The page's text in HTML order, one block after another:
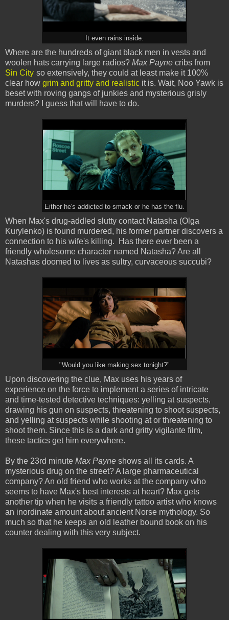
It even rains inside.
Where are the hundreds of giant black men in vests and
woolen hats carrying large radios? Max Payne cribs from
Sin City so extensively, they could at least make it 100%
clear how grim and gritty and realistic it is. Wait, Noo Yawk is
beset with roving gangs of junkies and mysterious grisly
murders? I guess that will have to do.
Either he's addicted to smack or he has the flu.
When Max's drug-addled slutty contact Natasha (Olga
Kurylenko) is found murdered, his former partner discovers a
connection to his wife's killing. Has there ever been a
friendly wholesome character named Natasha? Are all
Natashas doomed to lives as sultry, curvaceous succubi?
"Would you like making sex tonight?"
Upon discovering the clue, Max uses his years of
experience on the force to implement a series of intricate
and time-tested detective techniques: yelling at suspects,
drawing his gun on suspects, threatening to shoot suspects,
and yelling at suspects while shooting at or threatening to
shoot them. Since this is a dark and gritty vigilante film,
these tactics get him everywhere.
By the 23rd minute Max Payne shows all its cards. A
mysterious drug on the street? A large pharmaceutical
company? An old friend who works at the company who
seems to have Max's best interests at heart? Max gets
another tip when he visits a friendly tattoo artist who knows
an inordinate amount about ancient Norse mythology. So
much so that he keeps an old leather bound book on his
counter dealing with this very subject.